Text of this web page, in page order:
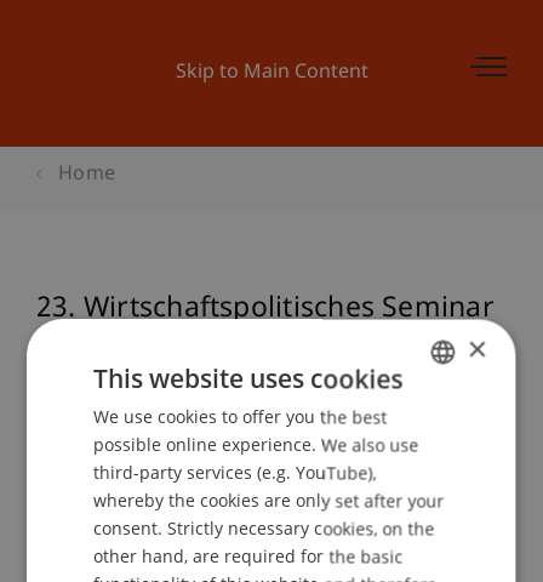
Skip to Main Content
Home
23. Wirtschaftspolitisches Seminar
Event details
Contact
ENGLISH
×
This website uses cookies
We use cookies to offer you the best
possible online experience. We also use
third-party services (e.g. YouTube),
whereby the cookies are only set after your
consent. Strictly necessary cookies, on the
other hand, are required for the basic